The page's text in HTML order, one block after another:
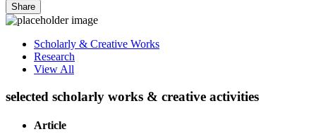
Share
Scholarly & Creative Works
Research
View All
selected scholarly works & creative activities
Article